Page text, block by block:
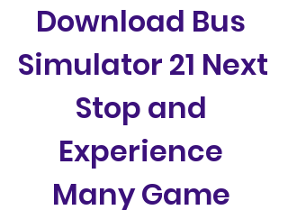
Download Bus
Simulator 21 Next
Stop and
Experience
Many Game